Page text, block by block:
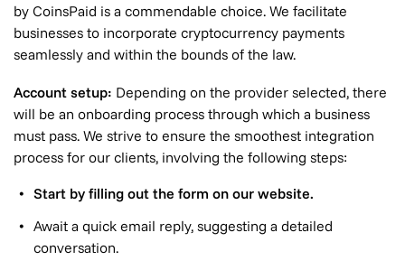
by CoinsPaid is a commendable choice. We facilitate
businesses to incorporate cryptocurrency payments
seamlessly and within the bounds of the law.
Account setup: Depending on the provider selected, there
will be an onboarding process through which a business
must pass. We strive to ensure the smoothest integration
process for our clients, involving the following steps:
Start by filling out the form on our website.
Await a quick email reply, suggesting a detailed
conversation.